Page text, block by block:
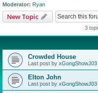
Moderator: Ryan
New Topic
3
Crowded House
Last post by xGongShowJ03
Elton John
Last post by xGongShowJ03